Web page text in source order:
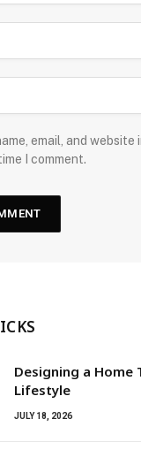
email, and website
I comment.
Designing a Home
Lifestyle
JULY 18, 2026